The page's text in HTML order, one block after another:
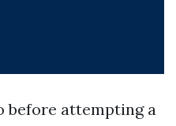
before attempting a